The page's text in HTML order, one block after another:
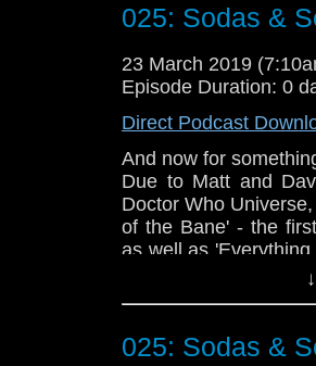
Doctor Who theme
Talk to us!
025: Sodas &
23 March 2019
Episode Duration: 0
Direct Podcast
And now for
Due to Matt and
Doctor Who
of the Bane' - the
as well as
These episodes
Doctor Who theme
025: Sodas &